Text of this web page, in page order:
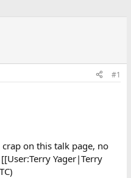
#1
on this talk page, no
Yager|Terry